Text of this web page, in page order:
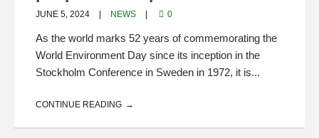
JUNE 5, 2024 NEWS 0
As the world marks 52 years of commemorating the
World Environment Day since its inception in the
Stockholm Conference in Sweden in 1972, it is...
CONTINUE READING